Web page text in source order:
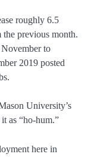
roughly 6.5
previous month.
to
2019 posted
University’s
as “ho-hum.”
here in